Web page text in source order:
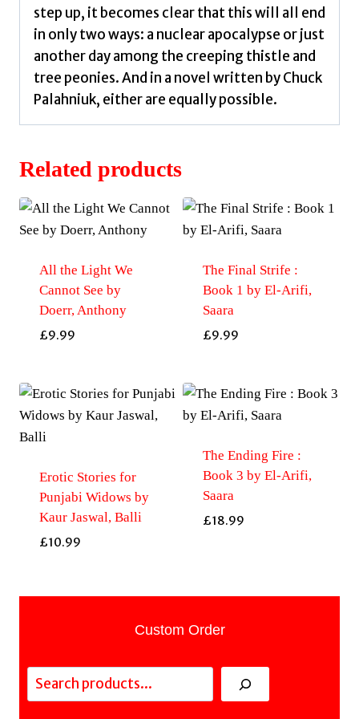
step up, it becomes clear that this will all end
in only two ways: a nuclear apocalypse or just
another day among the creeping thistle and
tree peonies. And in a novel written by Chuck
Palahniuk, either are equally possible.
Related products
All the Light We
Cannot See by
Doerr, Anthony
£9.99
The Final Strife :
Book 1 by El-Arifi,
Saara
£9.99
Erotic Stories for
Punjabi Widows by
Kaur Jaswal, Balli
£10.99
The Ending Fire :
Book 3 by El-Arifi,
Saara
£18.99
Custom Order
Search